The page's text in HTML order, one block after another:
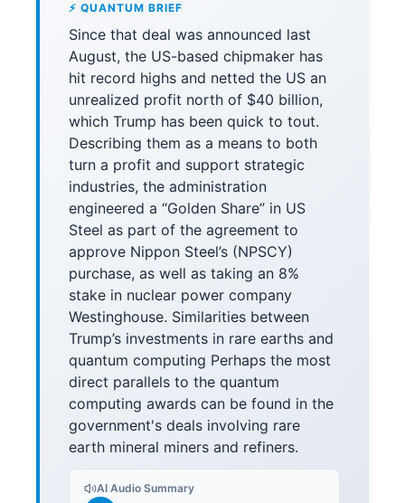
⚡ QUANTUM BRIEF
Since that deal was announced last
August, the US-based chipmaker has
hit record highs and netted the US an
unrealized profit north of $40 billion,
which Trump has been quick to tout.
Describing them as a means to both
turn a profit and support strategic
industries, the administration
engineered a “Golden Share” in US
Steel as part of the agreement to
approve Nippon Steel’s (NPSCY)
purchase, as well as taking an 8%
stake in nuclear power company
Westinghouse. Similarities between
Trump’s investments in rare earths and
quantum computing Perhaps the most
direct parallels to the quantum
computing awards can be found in the
government's deals involving rare
earth mineral miners and refiners.
AI Audio Summary